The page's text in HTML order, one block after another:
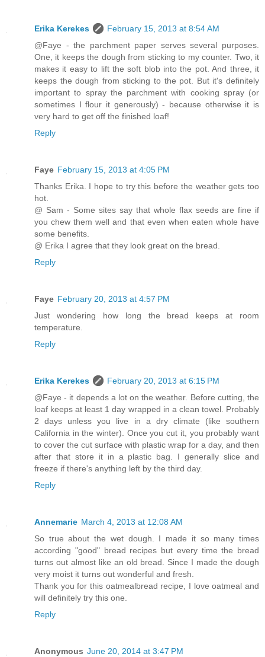
Erika Kerekes
February 15, 2013 at 8:54 AM
@Faye - the parchment paper serves several purposes.
One, it keeps the dough from sticking to my counter. Two, it
makes it easy to lift the soft blob into the pot. And three, it
keeps the dough from sticking to the pot. But it's definitely
important to spray the parchment with cooking spray (or
sometimes I flour it generously) - because otherwise it is
very hard to get off the finished loaf!
Reply
Faye February 15, 2013 at 4:05 PM
Thanks Erika. I hope to try this before the weather gets too
hot.
@ Sam - Some sites say that whole flax seeds are fine if
you chew them well and that even when eaten whole have
some benefits.
@ Erika I agree that they look great on the bread.
Reply
Faye February 20, 2013 at 4:57 PM
Just wondering how long the bread keeps at room
temperature.
Reply
Erika Kerekes
February 20, 2013 at 6:15 PM
@Faye - it depends a lot on the weather. Before cutting, the
loaf keeps at least 1 day wrapped in a clean towel. Probably
2 days unless you live in a dry climate (like southern
California in the winter). Once you cut it, you probably want
to cover the cut surface with plastic wrap for a day, and then
after that store it in a plastic bag. I generally slice and
freeze if there's anything left by the third day.
Reply
Annemarie March 4, 2013 at 12:08 AM
So true about the wet dough. I made it so many times
according "good" bread recipes but every time the bread
turns out almost like an old bread. Since I made the dough
very moist it turns out wonderful and fresh.
Thank you for this oatmealbread recipe, I love oatmeal and
will definitely try this one.
Reply
Anonymous June 20, 2014 at 3:47 PM